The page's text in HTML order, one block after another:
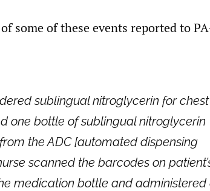
some of these events reported to
sublingual nitroglycerin for chest
one bottle of sublingual nitroglycerin
the ADC [automated dispensing
scanned the barcodes on
medication bottle and administered